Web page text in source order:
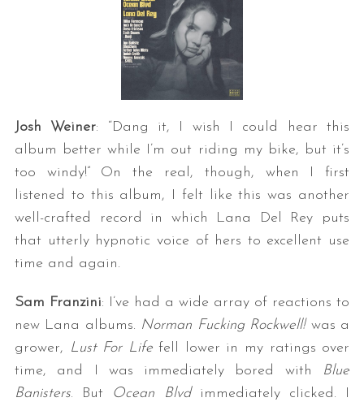
Josh Weiner: “Dang it, I wish I could hear this
album better while I’m out riding my bike, but it’s
too windy!” On the real, though, when I first
listened to this album, I felt like this was another
well-crafted record in which Lana Del Rey puts
that utterly hypnotic voice of hers to excellent use
time and again.
Sam Franzini: I’ve had a wide array of reactions to
new Lana albums. Norman Fucking Rockwell!was a
grower, Lust For Lifefell lower in my ratings over
time, and I was immediately bored with
Blue
Banisters. But Ocean Blvdimmediately clicked. I